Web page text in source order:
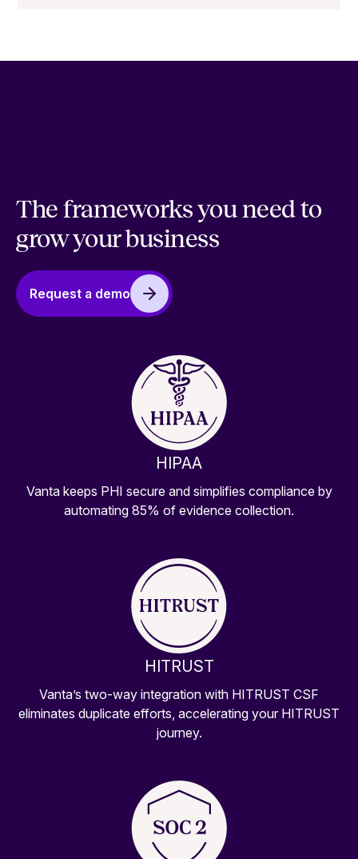
The frameworks you need to
grow your business
Request a demo
HIPAA
Vanta keeps PHI secure and simplifies compliance by
automating 85% of evidence collection.
HITRUST
Vanta’s two-way integration with HITRUST CSF
eliminates duplicate efforts, accelerating your HITRUST
journey.